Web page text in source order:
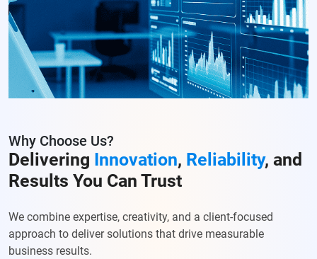
Why Choose Us?
Delivering Innovation, Reliability, and
Results You Can Trust
We combine expertise, creativity, and a client-focused
approach to deliver solutions that drive measurable
business results.